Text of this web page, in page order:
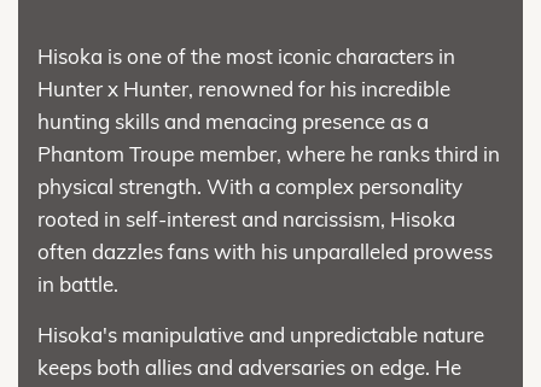
Hisoka is one of the most iconic characters in
Hunter x Hunter, renowned for his incredible
hunting skills and menacing presence as a
Phantom Troupe member, where he ranks third in
physical strength. With a complex personality
rooted in self-interest and narcissism, Hisoka
often dazzles fans with his unparalleled prowess
in battle.
Hisoka's manipulative and unpredictable nature
keeps both allies and adversaries on edge. He